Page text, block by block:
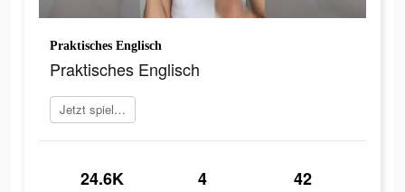
Praktisches Englisch
Praktisches Englisch
Jetzt spielen
24.6K 4 42